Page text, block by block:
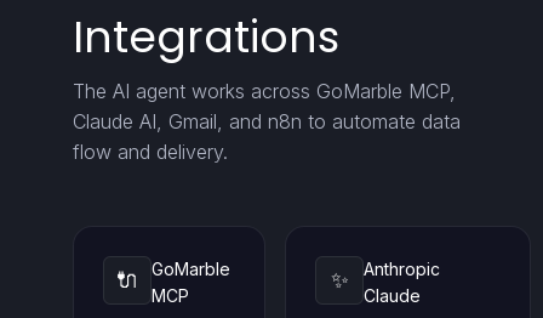
Integrations
The AI agent works across GoMarble MCP,
Claude AI, Gmail, and n8n to automate data
flow and delivery.
🔌
GoMarble
MCP
✨
Anthropic
Claude